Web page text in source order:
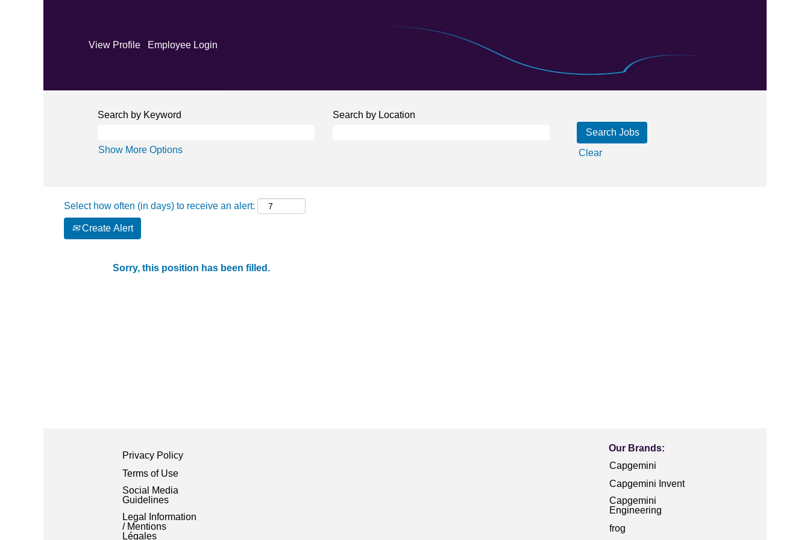
View Profile Employee Login
Search by Keyword Search by Location
Show More Options Clear
Select how often (in days) to receive an alert:
Create Alert
Sorry, this position has been filled.
Privacy Policy
Terms of Use
Social Media
Guidelines
Legal Information
/ Mentions
Légales
Our Brands:
Capgemini
Capgemini Invent
Capgemini
Engineering
frog